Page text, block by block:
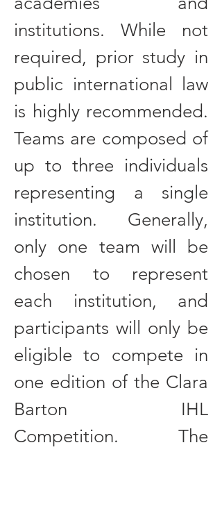
institutions. While not
required, prior study in
public international law
is highly recommended.
Teams are composed of
up to three individuals
representing a single
institution. Generally,
only one team will be
chosen to represent
each institution, and
participants will only be
eligible to compete in
one edition of the Clara
Barton IHL
Competition. The